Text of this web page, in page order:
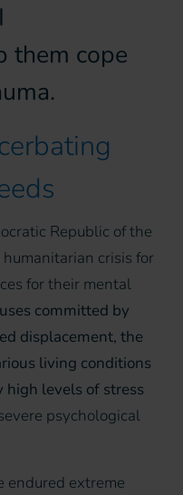
them cope
Republic of the
crisis for
for their mental
committed by
displacement, the
living conditions
high levels of stress
psychological
endured extreme